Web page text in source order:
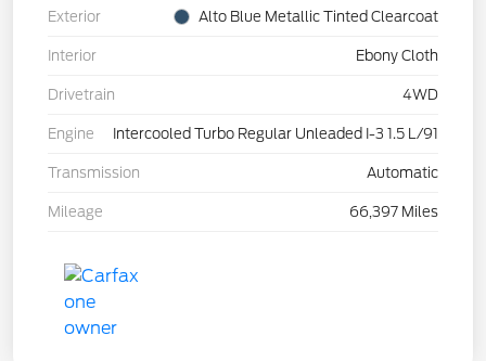
Exterior Alto Blue Metallic Tinted Clearcoat
Interior Ebony Cloth
Drivetrain 4WD
Engine Intercooled Turbo Regular Unleaded I-3 1.5 L/91
Transmission Automatic
Mileage 66,397 Miles